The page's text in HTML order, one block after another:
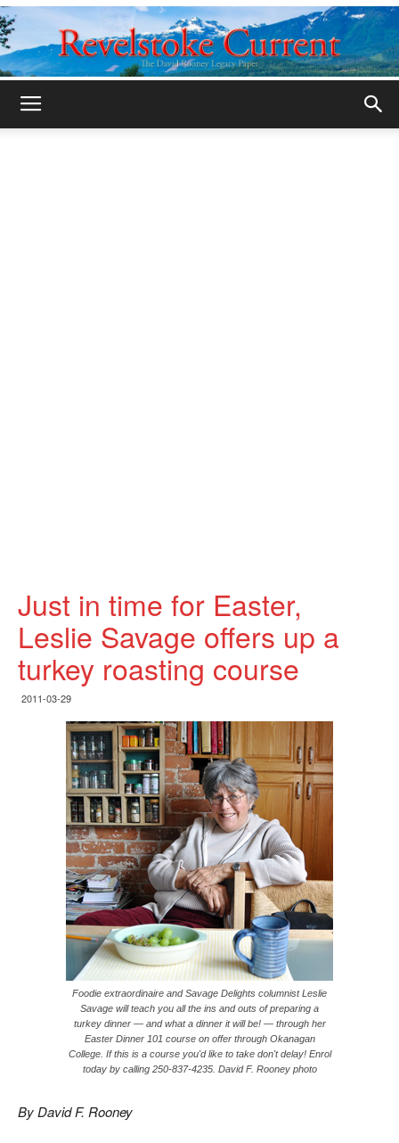
Just in time for Easter,
Leslie Savage offers up a
turkey roasting course
2011-03-29
Foodie extraordinaire and Savage Delights columnist Leslie
Savage will teach you all the ins and outs of preparing a
turkey dinner — and what a dinner it will be! — through her
Easter Dinner 101 course on offer through Okanagan
College. If this is a course you'd like to take don't delay! Enrol
today by calling 250-837-4235. David F. Rooney photo
By David F. Rooney